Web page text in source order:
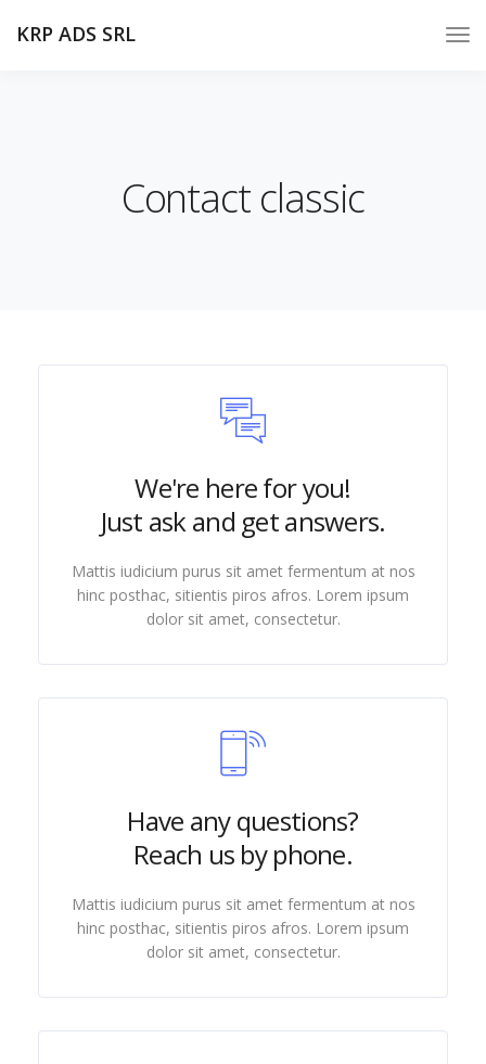
KRP ADS SRL
Contact classic
We're here for you!
Just ask and get answers.
Mattis iudicium purus sit amet fermentum at nos
hinc posthac, sitientis piros afros. Lorem ipsum
dolor sit amet, consectetur.
Have any questions?
Reach us by phone.
Mattis iudicium purus sit amet fermentum at nos
hinc posthac, sitientis piros afros. Lorem ipsum
dolor sit amet, consectetur.